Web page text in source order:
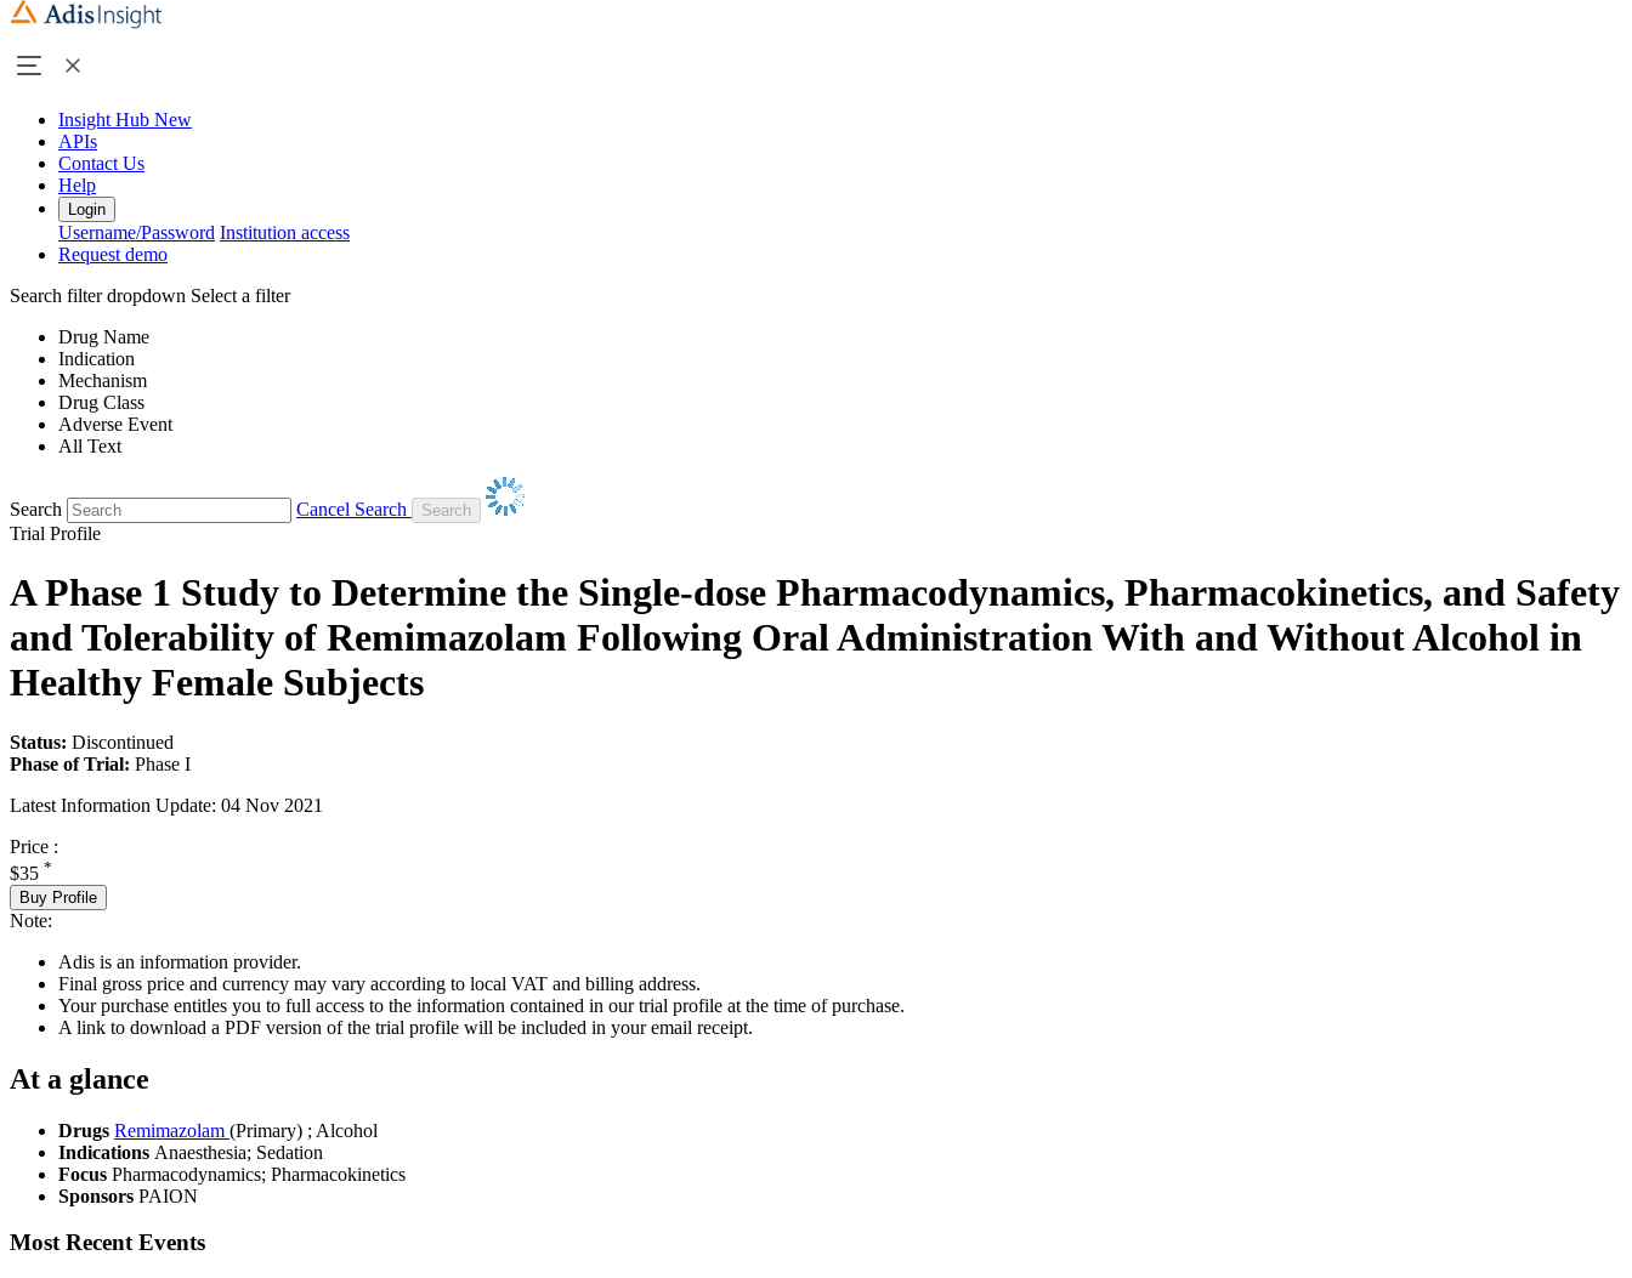
Insight Hub New
APIs
Contact Us
Help
Login
Username/Password Institution access
Request demo
Search filter dropdown Select a filter
Drug Name
Indication
Mechanism
Drug Class
Adverse Event
All Text
Search
Cancel Search
Trial Profile
A Phase 1 Study to Determine the Single-dose Pharmacodynamics, Pharmacokinetics, and Safety
and Tolerability of Remimazolam Following Oral Administration With and Without Alcohol in
Healthy Female Subjects
Status: Discontinued
Phase of Trial: Phase I
Latest Information Update: 04 Nov 2021
Price :
$35 *
Buy Profile
Note:
Adis is an information provider.
Final gross price and currency may vary according to local VAT and billing address.
Your purchase entitles you to full access to the information contained in our trial profile at the time of purchase.
A link to download a PDF version of the trial profile will be included in your email receipt.
At a glance
Drugs Remimazolam (Primary) ; Alcohol
Indications Anaesthesia; Sedation
Focus Pharmacodynamics; Pharmacokinetics
Sponsors PAION
Most Recent Events